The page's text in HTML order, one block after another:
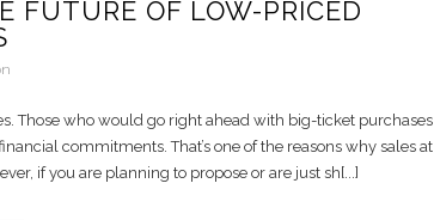
FUTURE OF LOW-PRICED
Those who would go right ahead with big-ticket purchases
commitments. That’s one of the reasons why sales at
if you are planning to propose or are just sh[...]